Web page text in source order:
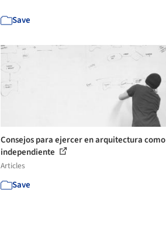
Save
Consejos para ejercer en arquitectura como
independiente
Articles
Save